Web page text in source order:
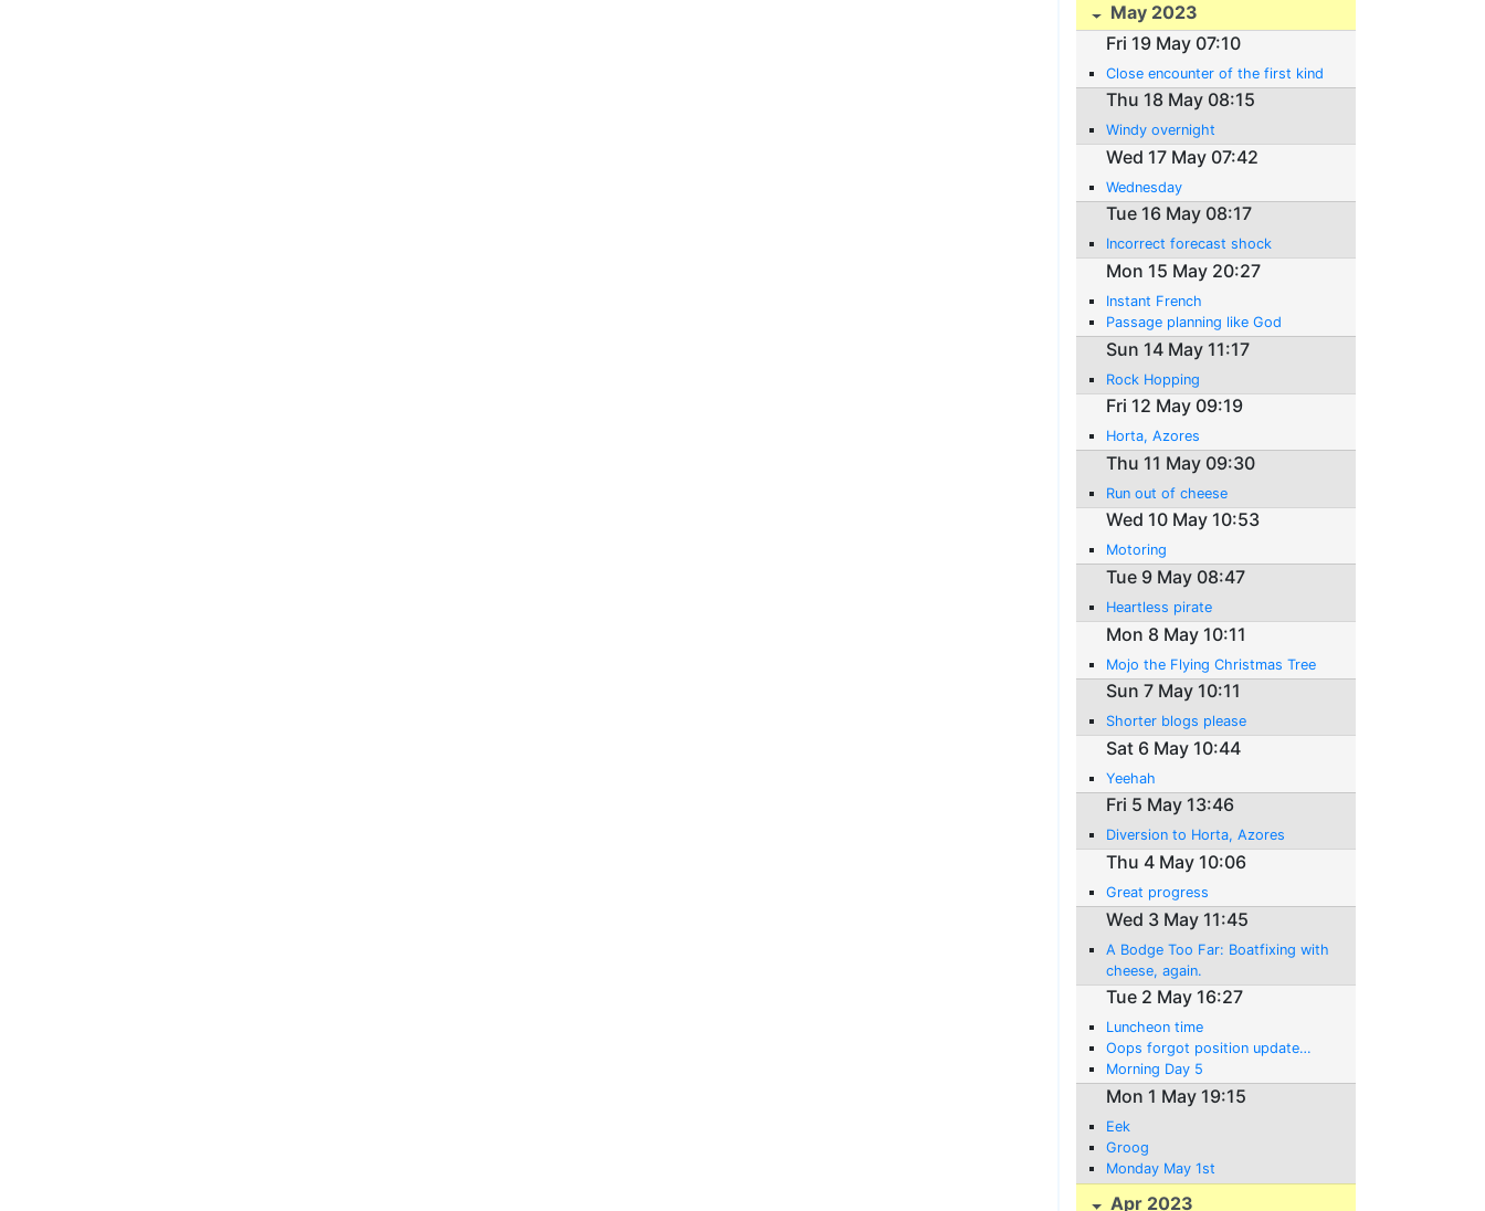
May 2023
Fri 19 May 07:10
Close encounter of the first kind
Thu 18 May 08:15
Windy overnight
Wed 17 May 07:42
Wednesday
Tue 16 May 08:17
Incorrect forecast shock
Mon 15 May 20:27
Instant French
Passage planning like God
Sun 14 May 11:17
Rock Hopping
Fri 12 May 09:19
Horta, Azores
Thu 11 May 09:30
Run out of cheese
Wed 10 May 10:53
Motoring
Tue 9 May 08:47
Heartless pirate
Mon 8 May 10:11
Mojo the Flying Christmas Tree
Sun 7 May 10:11
Shorter blogs please
Sat 6 May 10:44
Yeehah
Fri 5 May 13:46
Diversion to Horta, Azores
Thu 4 May 10:06
Great progress
Wed 3 May 11:45
A Bodge Too Far: Boatfixing with
cheese, again.
Tue 2 May 16:27
Luncheon time
Oops forgot position update…
Morning Day 5
Mon 1 May 19:15
Eek
Groog
Monday May 1st
Apr 2023